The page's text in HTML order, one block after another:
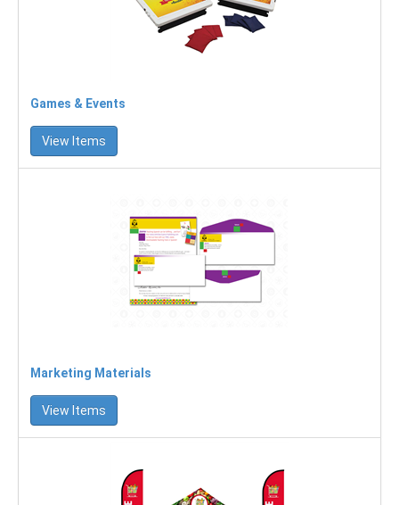
Games & Events
View Items
Marketing Materials
View Items